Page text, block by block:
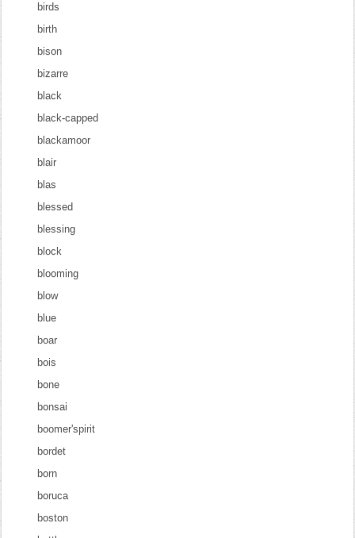
birds
birth
bison
bizarre
black
black-capped
blackamoor
blair
blas
blessed
blessing
block
blooming
blow
blue
boar
bois
bone
bonsai
boomer'spirit
bordet
born
boruca
boston